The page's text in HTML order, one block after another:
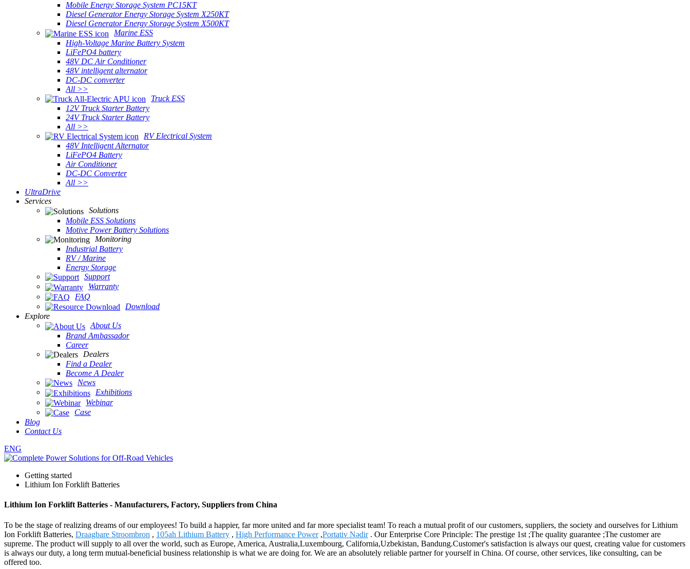
Mobile Energy Storage System PC15KT
Diesel Generator Energy Storage System X250KT
Diesel Generator Energy Storage System X500KT
Marine ESS
High-Voltage Marine Battery System
LiFePO4 battery
48V DC Air Conditioner
48V intelligent alternator
DC-DC converter
All >>
Truck ESS
12V Truck Starter Battery
24V Truck Starter Battery
All >>
RV Electrical System
48V Intelligent Alternator
LiFePO4 Battery
Air Conditioner
DC-DC Converter
All >>
UltraDrive
Services
Solutions
Mobile ESS Solutions
Motive Power Battery Solutions
Monitoring
Industrial Battery
RV / Marine
Energy Storage
Support
Warranty
FAQ
Download
Explore
About Us
Brand Ambassador
Career
Dealers
Find a Dealer
Become A Dealer
News
Exhibitions
Webinar
Case
Blog
Contact Us
ENG
Getting started
Lithium Ion Forklift Batteries
Lithium Ion Forklift Batteries - Manufacturers, Factory, Suppliers from China
To be the stage of realizing dreams of our employees! To build a happier, far more united and far more specialist team! To reach a mutual profit of our customers, suppliers, the society and ourselves for Lithium
Ion Forklift Batteries, Draagbare Stroombron , 105ah Lithium Battery , High Performance Power,Portativ Nədir. Our Enterprise Core Principle: The prestige 1st ;The quality guarantee ;The customer are
supreme. The product will supply to all over the world, such as Europe, America, Australia,Luxembourg, California,Uzbekistan, Bandung.Customer's satisfaction is always our quest, creating value for customers
is always our duty, a long term mutual-beneficial business relationship is what we are doing for. We are an absolutely reliable partner for yourself in China. Of course, other services, like consulting, can be
offered too.